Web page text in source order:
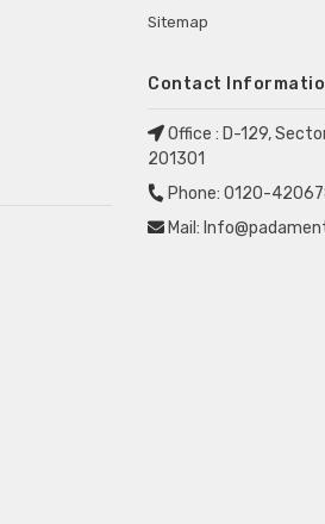
Sitemap
Contact
Office : D-129,
201301
Phone: 0120-
Mail: